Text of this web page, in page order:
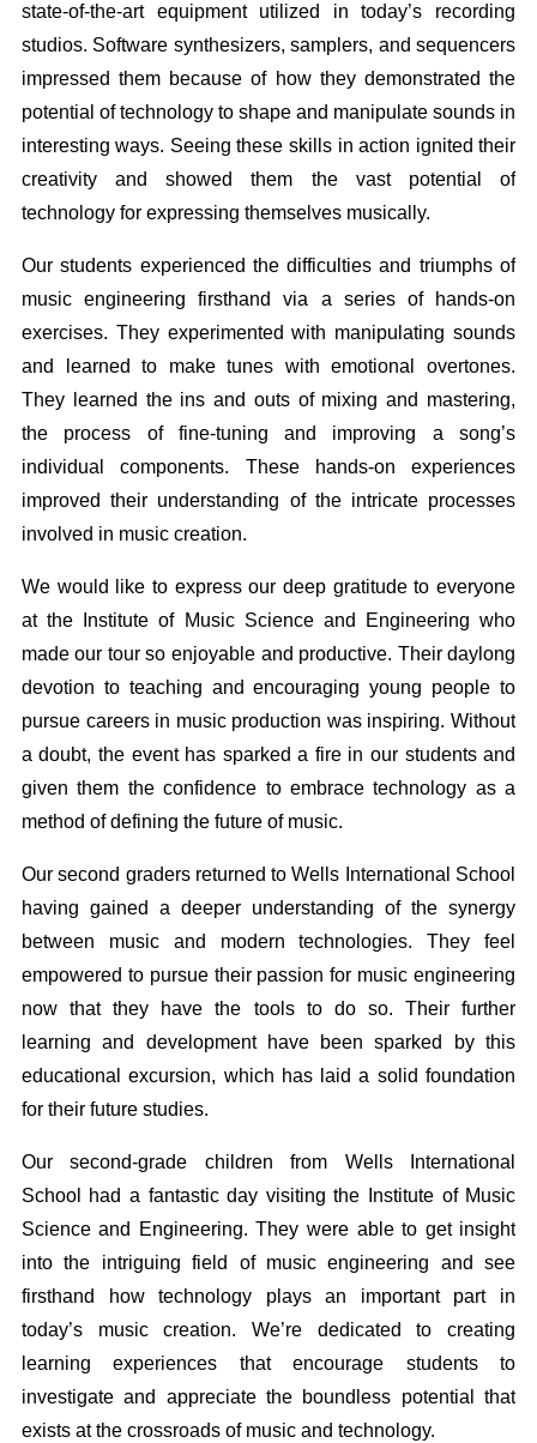
state-of-the-art equipment utilized in today’s recording
studios. Software synthesizers, samplers, and sequencers
impressed them because of how they demonstrated the
potential of technology to shape and manipulate sounds in
interesting ways. Seeing these skills in action ignited their
creativity and showed them the vast potential of
technology for expressing themselves musically.
Our students experienced the difficulties and triumphs of
music engineering firsthand via a series of hands-on
exercises. They experimented with manipulating sounds
and learned to make tunes with emotional overtones.
They learned the ins and outs of mixing and mastering,
the process of fine-tuning and improving a song’s
individual components. These hands-on experiences
improved their understanding of the intricate processes
involved in music creation.
We would like to express our deep gratitude to everyone
at the Institute of Music Science and Engineering who
made our tour so enjoyable and productive. Their daylong
devotion to teaching and encouraging young people to
pursue careers in music production was inspiring. Without
a doubt, the event has sparked a fire in our students and
given them the confidence to embrace technology as a
method of defining the future of music.
Our second graders returned to Wells International School
having gained a deeper understanding of the synergy
between music and modern technologies. They feel
empowered to pursue their passion for music engineering
now that they have the tools to do so. Their further
learning and development have been sparked by this
educational excursion, which has laid a solid foundation
for their future studies.
Our second-grade children from Wells International
School had a fantastic day visiting the Institute of Music
Science and Engineering. They were able to get insight
into the intriguing field of music engineering and see
firsthand how technology plays an important part in
today’s music creation. We’re dedicated to creating
learning experiences that encourage students to
investigate and appreciate the boundless potential that
exists at the crossroads of music and technology.